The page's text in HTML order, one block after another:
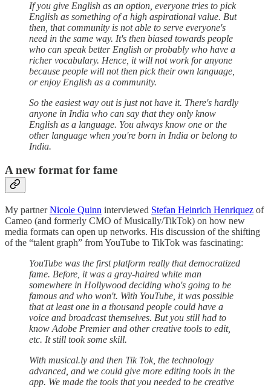
If you give English as an option, everyone tries to pick
English as something of a high aspirational value. But
then, that community is not able to serve everyone's
need in the same way. It's then biased towards people
who can speak better English or probably who have a
richer vocabulary. Hence, it will not work for anyone
because people will not then pick their own language,
or enjoy English as a community.
So the easiest way out is just not have it. There's hardly
anyone in India who can say that they only know
English as a language. You always know one or the
other language when you're born in India or belong to
India.
A new format for fame
My partnerNicole Quinn interviewed Stefan Heinrich Henriquez of
Cameo (and formerly CMO of Musically/TikTok) on how new
media formats can open up networks. His discussion of the shifting
of the “talent graph” from YouTube to TikTok was fascinating:
YouTube was the first platform really that democratized
fame. Before, it was a gray-haired white man
somewhere in Hollywood deciding who's going to be
famous and who won't. With YouTube, it was possible
that at least one in a thousand people could have a
voice and broadcast themselves. But you still had to
know Adobe Premier and other creative tools to edit,
etc. It still took some skill.
With musical.ly and then Tik Tok, the technology
advanced, and we could give more editing tools in the
app. We made the tools that you needed to be creative